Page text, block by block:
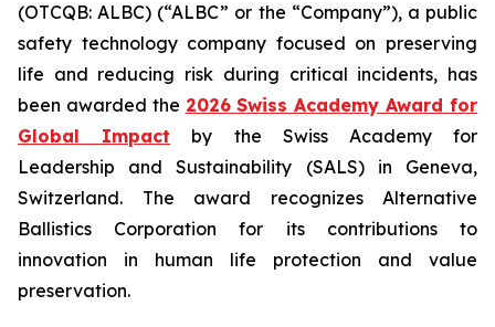
(OTCQB: ALBC) (“ALBC” or the “Company”), a public
safety technology company focused on preserving
life and reducing risk during critical incidents, has
been awarded the 2026 Swiss Academy Award for
Global Impact by the Swiss Academy for
Leadership and Sustainability (SALS) in Geneva,
Switzerland. The award recognizes Alternative
Ballistics Corporation for its contributions to
innovation in human life protection and value
preservation.